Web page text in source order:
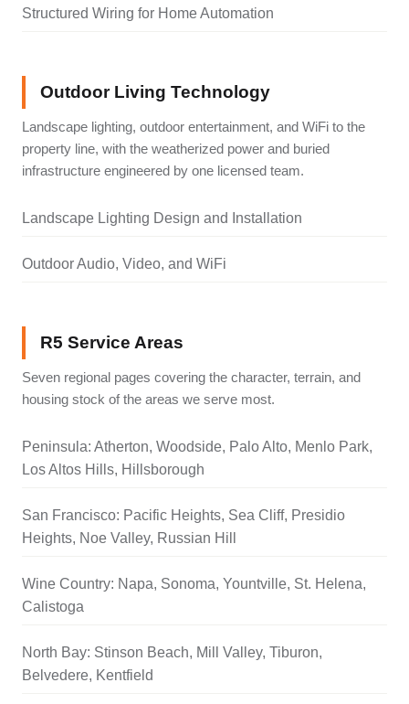
Structured Wiring for Home Automation
Outdoor Living Technology
Landscape lighting, outdoor entertainment, and WiFi to the
property line, with the weatherized power and buried
infrastructure engineered by one licensed team.
Landscape Lighting Design and Installation
Outdoor Audio, Video, and WiFi
R5 Service Areas
Seven regional pages covering the character, terrain, and
housing stock of the areas we serve most.
Peninsula: Atherton, Woodside, Palo Alto, Menlo Park,
Los Altos Hills, Hillsborough
San Francisco: Pacific Heights, Sea Cliff, Presidio
Heights, Noe Valley, Russian Hill
Wine Country: Napa, Sonoma, Yountville, St. Helena,
Calistoga
North Bay: Stinson Beach, Mill Valley, Tiburon,
Belvedere, Kentfield